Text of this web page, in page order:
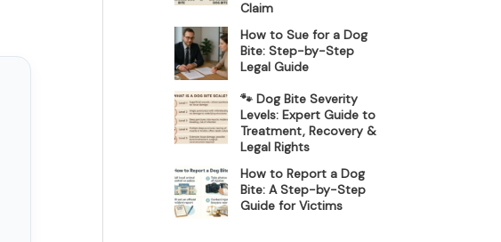
Claim
How to Sue for a Dog
Bite: Step-by-Step
Legal Guide
🐾 Dog Bite Severity
Levels: Expert Guide to
Treatment, Recovery &
Legal Rights
How to Report a Dog
Bite: A Step-by-Step
Guide for Victims